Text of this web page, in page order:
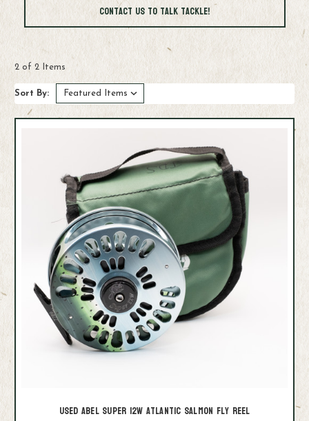
Contact us to Talk Tackle!
2 of 2 Items
Sort By:
Used Abel Super 12W Atlantic Salmon Fly Reel